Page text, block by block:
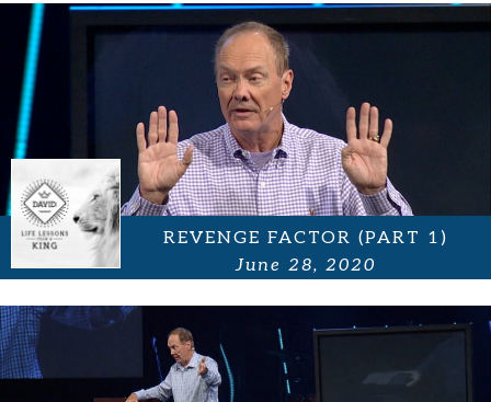
REVENGE FACTOR (PART 1)
June 28, 2020